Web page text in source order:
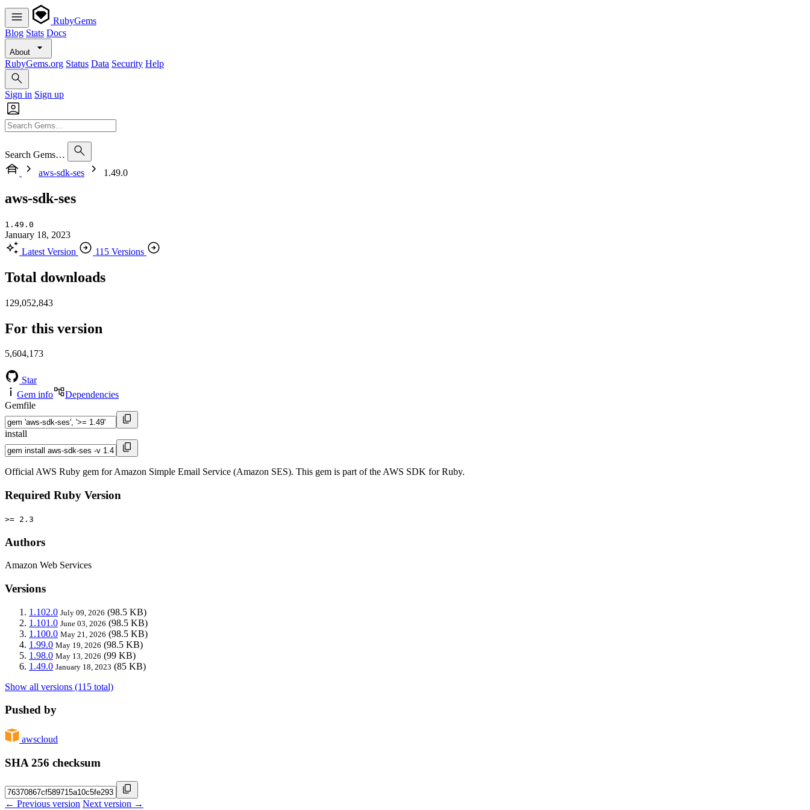
RubyGems
Blog Stats Docs
About
RubyGems.org Status Data Security Help
Sign in Sign up
Search Gems…
aws-sdk-ses
1.49.0
aws-sdk-ses
1.49.0
January 18, 2023
Latest Version
115 Versions
Total downloads
129,052,843
For this version
5,604,173
Star
Gem info
Dependencies
Gemfile
install
Official AWS Ruby gem for Amazon Simple Email Service (Amazon SES). This gem is part of the AWS SDK for Ruby.
Required Ruby Version
>= 2.3
Authors
Amazon Web Services
Versions
1.102.0 July 09, 2026 (98.5 KB)
1.101.0 June 03, 2026 (98.5 KB)
1.100.0 May 21, 2026 (98.5 KB)
1.99.0 May 19, 2026 (98.5 KB)
1.98.0 May 13, 2026 (99 KB)
1.49.0 January 18, 2023 (85 KB)
Show all versions (115 total)
Pushed by
awscloud
SHA 256 checksum
← Previous version Next version →